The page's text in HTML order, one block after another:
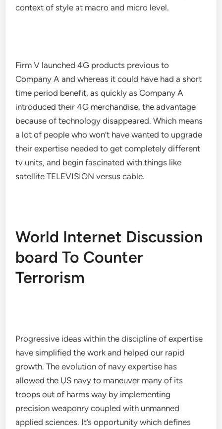
context of style at macro and micro level.
Firm V launched 4G products previous to
Company A and whereas it could have had a short
time period benefit, as quickly as Company A
introduced their 4G merchandise, the advantage
because of technology disappeared. Which means
a lot of people who won’t have wanted to upgrade
their expertise needed to get completely different
tv units, and begin fascinated with things like
satellite TELEVISION versus cable.
World Internet Discussion
board To Counter
Terrorism
Progressive ideas within the discipline of expertise
have simplified the work and helped our rapid
growth. The evolution of navy expertise has
allowed the US navy to maneuver many of its
troops out of harms way by implementing
precision weaponry coupled with unmanned
applied sciences. It’s opportunity which defines